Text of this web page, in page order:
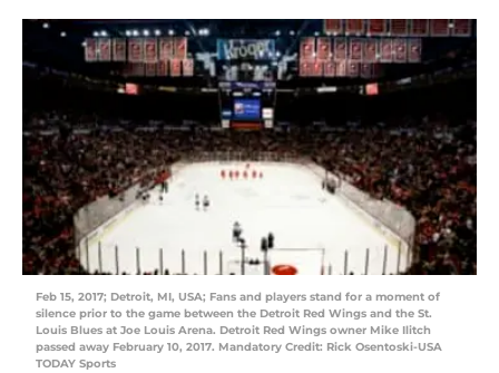
Feb 15, 2017; Detroit, MI, USA; Fans and players stand for a moment of
silence prior to the game between the Detroit Red Wings and the St.
Louis Blues at Joe Louis Arena. Detroit Red Wings owner Mike Ilitch
passed away February 10, 2017. Mandatory Credit: Rick Osentoski-USA
TODAY Sports